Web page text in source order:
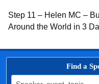
EMBED
Step 11 – Helen MC –
Around the World in 3
Find a
Search for: